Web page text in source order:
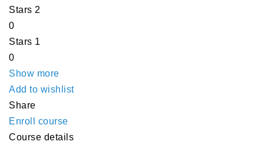
Stars 2
0
Stars 1
0
Show more
Add to wishlist
Share
Enroll course
Course details